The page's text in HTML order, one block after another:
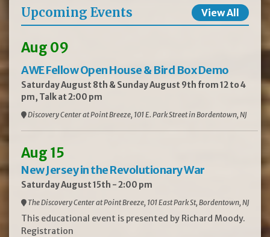
Upcoming Events View All
Aug 09
AWE Fellow Open House & Bird Box Demo
Saturday August 8th & Sunday August 9th from 12 to 4
pm, Talk at 2:00 pm
Discovery Center at Point Breeze, 101 E. Park Street in Bordentown, NJ
Aug 15
New Jersey in the Revolutionary War
Saturday August 15th - 2:00 pm
The Discovery Center at Point Breeze, 101 East Park St, Bordentown, NJ
This educational event is presented by Richard Moody.
Registration